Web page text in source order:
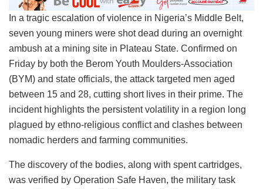
In a tragic escalation of violence in Nigeria’s Middle Belt,
seven young miners were shot dead during an overnight
ambush at a mining site in Plateau State. Confirmed on
Friday by both the Berom Youth Moulders-Association
(BYM) and state officials, the attack targeted men aged
between 15 and 28, cutting short lives in their prime. The
incident highlights the persistent volatility in a region long
plagued by ethno-religious conflict and clashes between
nomadic herders and farming communities.
The discovery of the bodies, along with spent cartridges,
was verified by Operation Safe Haven, the military task